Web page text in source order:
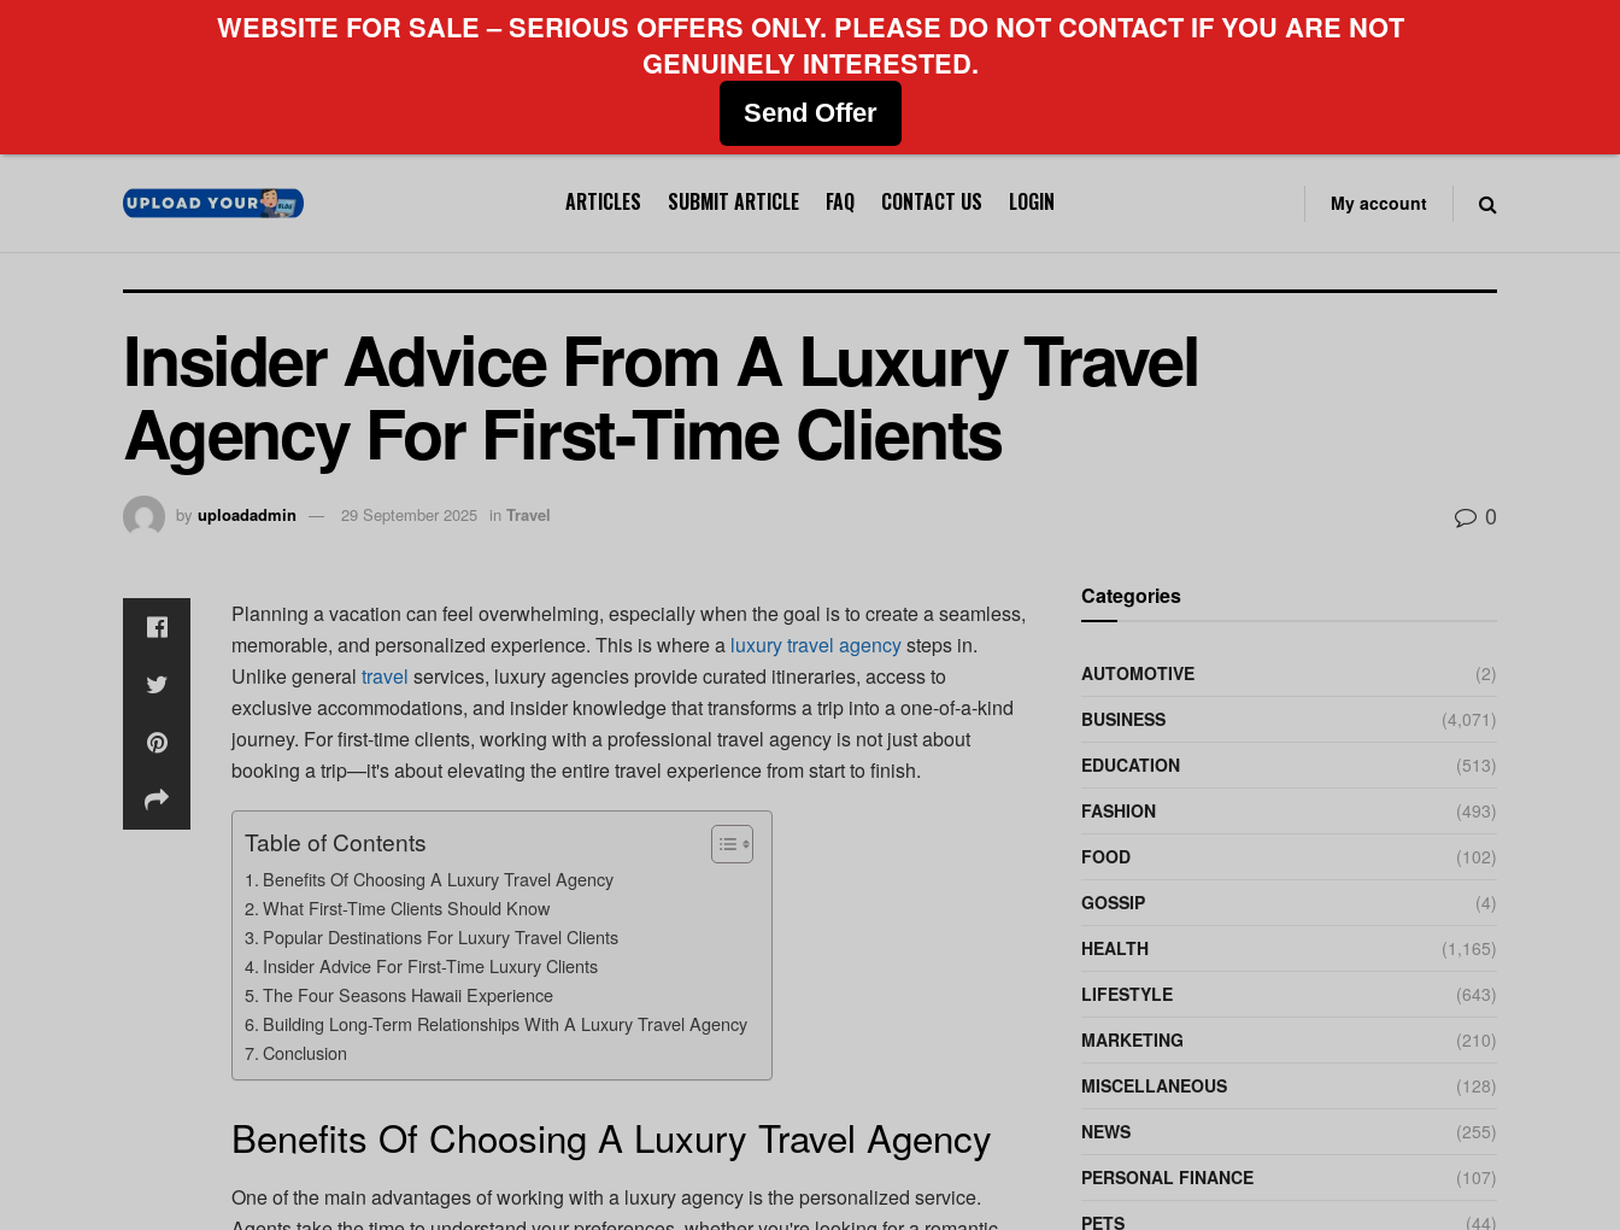
ARTICLES SUBMIT ARTICLE FAQ CONTACT US LOGIN My account
Insider Advice From A Luxury Travel
Agency For First-Time Clients
by uploadadmin 29 September 2025 in Travel 0
Planning a vacation can feel overwhelming, especially when the goal is to create a seamless,
memorable, and personalized experience. This is where a luxury travel agencysteps in.
Unlike general travel services, luxury agencies provide curated itineraries, access to
exclusive accommodations, and insider knowledge that transforms a trip into a one-of-a-kind
journey. For first-time clients, working with a professional travel agency is not just about
booking a trip—it's about elevating the entire travel experience from start to finish.
Table of Contents
Benefits Of Choosing A Luxury Travel Agency
What First-Time Clients Should Know
Popular Destinations For Luxury Travel Clients
Insider Advice For First-Time Luxury Clients
The Four Seasons Hawaii Experience
Building Long-Term Relationships With A Luxury Travel Agency
Conclusion
Benefits Of Choosing A Luxury Travel Agency
One of the main advantages of working with a luxury agency is the personalized service.
Categories
AUTOMOTIVE
(2)
BUSINESS
(4,071)
EDUCATION
(513)
FASHION
(493)
FOOD
(102)
GOSSIP
(4)
HEALTH
(1,165)
LIFESTYLE
(643)
MARKETING
(210)
MISCELLANEOUS
(128)
NEWS
(255)
PERSONAL FINANCE
(107)
PETS
(44)
WEBSITE FOR SALE – SERIOUS OFFERS ONLY. PLEASE DO NOT CONTACT IF YOU ARE NOT
GENUINELY INTERESTED.
Send Offer